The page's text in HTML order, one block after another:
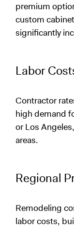
premium
custom
significantly
Labor
Contractor
high demand
or Los
areas.
Regional
Remodeling
labor costs,